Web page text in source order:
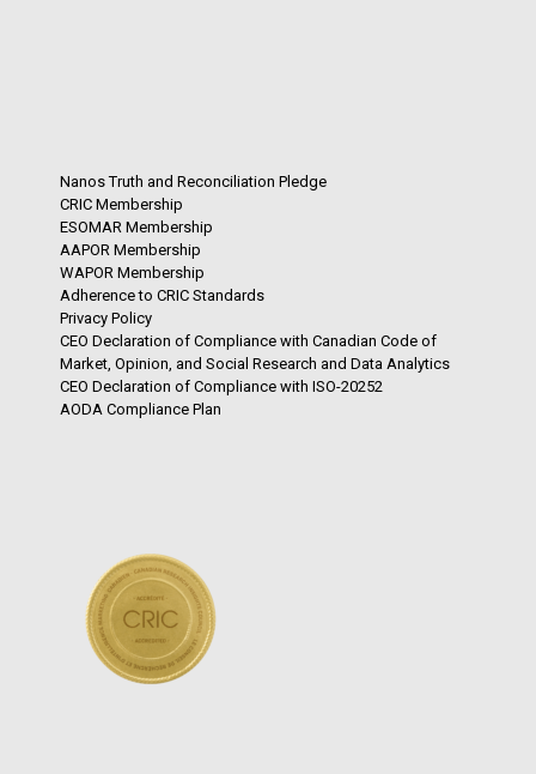
Nanos Truth and Reconciliation Pledge
CRIC Membership
ESOMAR Membership
AAPOR Membership
WAPOR Membership
Adherence to CRIC Standards
Privacy Policy
CEO Declaration of Compliance with Canadian Code of
Market, Opinion, and Social Research and Data Analytics
CEO Declaration of Compliance with ISO-20252
AODA Compliance Plan